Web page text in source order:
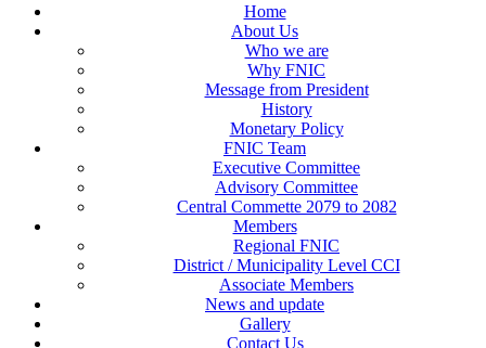
Home
About Us
Who we are
Why FNIC
Message from President
History
Monetary Policy
FNIC Team
Executive Committee
Advisory Committee
Central Commette 2079 to 2082
Members
Regional FNIC
District / Municipality Level CCI
Associate Members
News and update
Gallery
Contact Us